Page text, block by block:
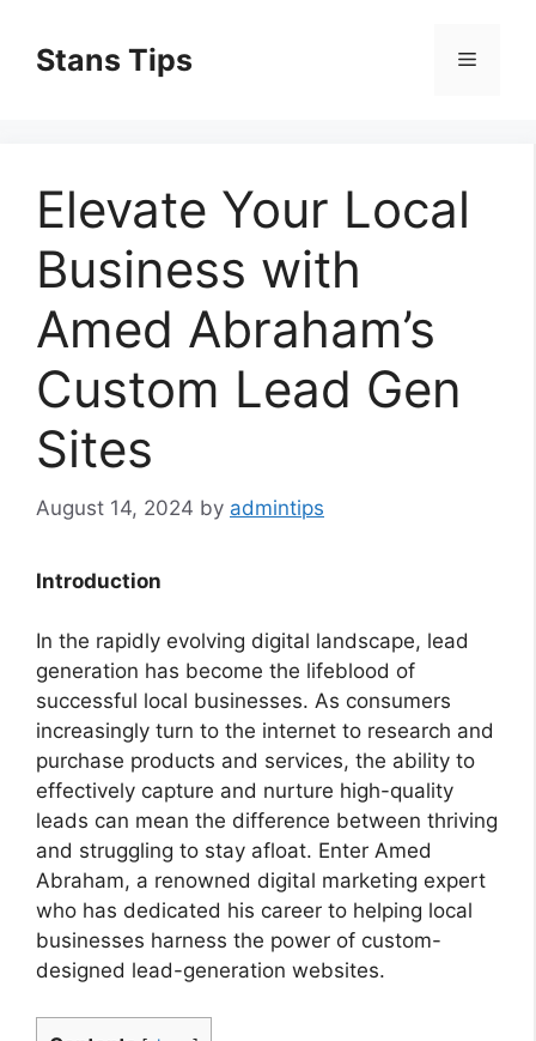
contentStans Tips Menu
Elevate Your Local
Business with
Amed Abraham’s
Custom Lead Gen
Sites
August 14, 2024 by admintips
Introduction
In the rapidly evolving digital landscape, lead
generation has become the lifeblood of
successful local businesses. As consumers
increasingly turn to the internet to research and
purchase products and services, the ability to
effectively capture and nurture high-quality
leads can mean the difference between thriving
and struggling to stay afloat. Enter Amed
Abraham, a renowned digital marketing expert
who has dedicated his career to helping local
businesses harness the power of custom-
designed lead-generation websites.